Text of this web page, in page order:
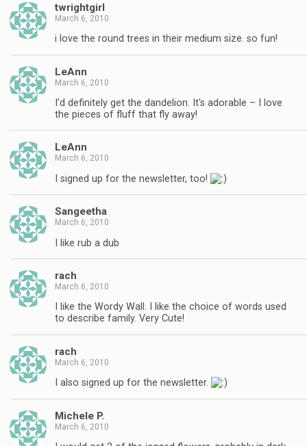
twrightgirl
March 6, 2010
i love the round trees in their medium size. so fun!
LeAnn
March 6, 2010
I'd definitely get the dandelion. It's adorable – I love
the pieces of fluff that fly away!
LeAnn
March 6, 2010
I signed up for the newsletter, too!
Sangeetha
March 6, 2010
I like rub a dub
rach
March 6, 2010
I like the Wordy Wall. I like the choice of words used
to describe family. Very Cute!
rach
March 6, 2010
I also signed up for the newsletter.
Michele P.
March 6, 2010